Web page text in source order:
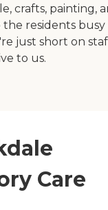
crafts, painting,
residents busy
just short on
to us.
Care